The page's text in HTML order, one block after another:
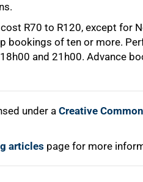
R70 to R120, except for
bookings of ten or more.
and 21h00. Advance
under aCreative
articles page for more